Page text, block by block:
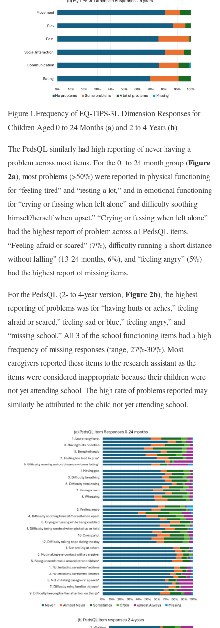
Figure 1.Frequency of EQ-TIPS-3L Dimension Responses for
Children Aged 0 to 24 Months (a) and 2 to 4 Years (b)
The PedsQL similarly had high reporting of never having a
problem across most items. For the 0- to 24-month group (Figure
2a), most problems (>50%) were reported in physical functioning
for “feeling tired” and “resting a lot,” and in emotional functioning
for “crying or fussing when left alone” and difficulty soothing
himself/herself when upset.” “Crying or fussing when left alone”
had the highest report of problem across all PedsQL items.
“Feeling afraid or scared” (7%), difficulty running a short distance
without falling” (13-24 months, 6%), and “feeling angry” (5%)
had the highest report of missing items.
For the PedsQL (2- to 4-year version, Figure 2b), the highest
reporting of problems was for “having hurts or aches,” feeling
afraid or scared,” feeling sad or blue,” feeling angry,” and
“missing school.” All 3 of the school functioning items had a high
frequency of missing responses (range, 27%-30%). Most
caregivers reported these items to the research assistant as the
items were considered inappropriate because their children were
not yet attending school. The high rate of problems reported may
similarly be attributed to the child not yet attending school.